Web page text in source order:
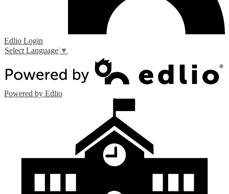
Edlio Login
Select Language ▼
Powered by Edlio